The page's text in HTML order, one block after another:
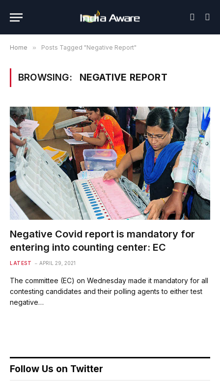
Home » Posts Tagged "Negative Report"
BROWSING: NEGATIVE REPORT
Negative Covid report is mandatory for
entering into counting center: EC
LATEST APRIL 29, 2021
The committee (EC) on Wednesday made it mandatory for all
contesting candidates and their polling agents to either test
negative…
Follow Us on Twitter